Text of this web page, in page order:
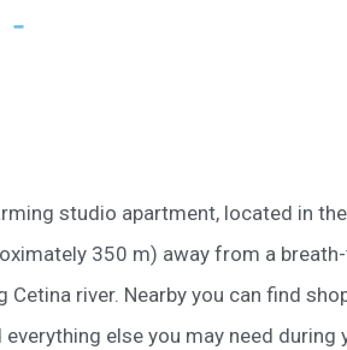
-
studio apartment, located in
350 m) away from a
river. Nearby you can find
else you may need during